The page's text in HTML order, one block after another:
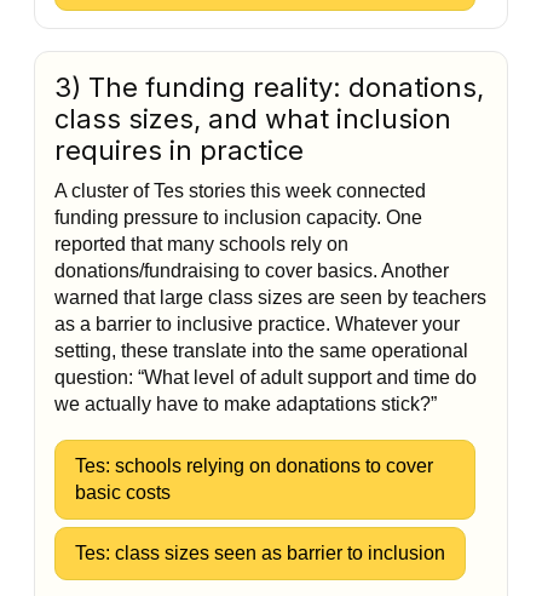
3) The funding reality: donations,
class sizes, and what inclusion
requires in practice
A cluster of Tes stories this week connected
funding pressure to inclusion capacity. One
reported that many schools rely on
donations/fundraising to cover basics. Another
warned that large class sizes are seen by teachers
as a barrier to inclusive practice. Whatever your
setting, these translate into the same operational
question: “What level of adult support and time do
we actually have to make adaptations stick?”
Tes: schools relying on donations to cover
basic costs
Tes: class sizes seen as barrier to inclusion